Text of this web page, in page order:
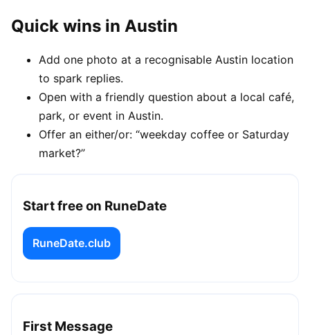
Quick wins in Austin
Add one photo at a recognisable Austin location
to spark replies.
Open with a friendly question about a local café,
park, or event in Austin.
Offer an either/or: “weekday coffee or Saturday
market?”
Start free on RuneDate
RuneDate.club
First Message